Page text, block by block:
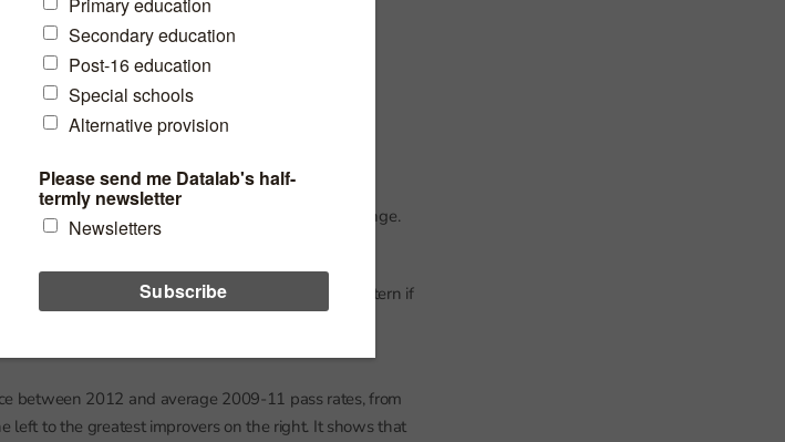
judgements reflect schools on the cusp of change.
judgement itself that caused schools receiving
over the next few years. But we see the same pattern if
2011/12 when it is highly unlikely that
have been sat within months of the visit.
between 2012 and average 2009-11 pass rates, from
left to the greatest improvers on the right. It shows that